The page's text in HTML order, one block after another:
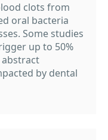
clots from
oral bacteria
Some studies
up to 50%
by dental